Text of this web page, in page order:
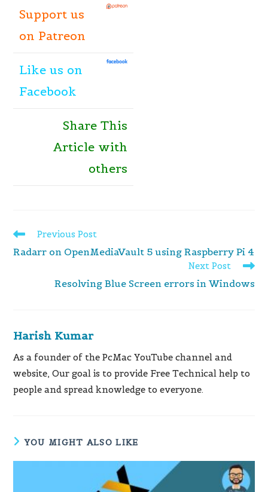
Support us
on Patreon
Like us on
Facebook
Share This
Article with
others
Read
articles
Previous Post
Radarr on OpenMediaVault 5 using Raspberry Pi 4
Next Post
Resolving Blue Screen errors in Windows
Harish Kumar
As a founder of the PcMac YouTube channel and
website, Our goal is to provide Free Technical help to
people and spread knowledge to everyone.
YOU MIGHT ALSO LIKE